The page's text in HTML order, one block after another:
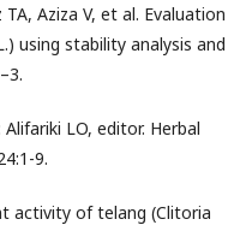
Aziza V, et al. Evaluation
using stability analysis and
LO, editor. Herbal
9.
activity of telang (Clitoria